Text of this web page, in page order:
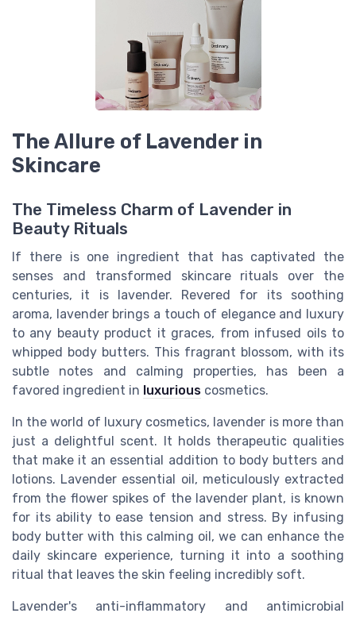
The Allure of Lavender in
Skincare
The Timeless Charm of Lavender in
Beauty Rituals
If there is one ingredient that has captivated the
senses and transformed skincare rituals over the
centuries, it is lavender. Revered for its soothing
aroma, lavender brings a touch of elegance and luxury
to any beauty product it graces, from infused oils to
whipped body butters. This fragrant blossom, with its
subtle notes and calming properties, has been a
favored ingredient in luxurious cosmetics.
In the world of luxury cosmetics, lavender is more than
just a delightful scent. It holds therapeutic qualities
that make it an essential addition to body butters and
lotions. Lavender essential oil, meticulously extracted
from the flower spikes of the lavender plant, is known
for its ability to ease tension and stress. By infusing
body butter with this calming oil, we can enhance the
daily skincare experience, turning it into a soothing
ritual that leaves the skin feeling incredibly soft.
Lavender's anti-inflammatory and antimicrobial